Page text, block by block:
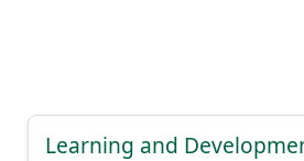
Learning and